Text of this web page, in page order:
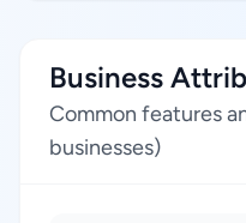
Business
Common features
businesses)